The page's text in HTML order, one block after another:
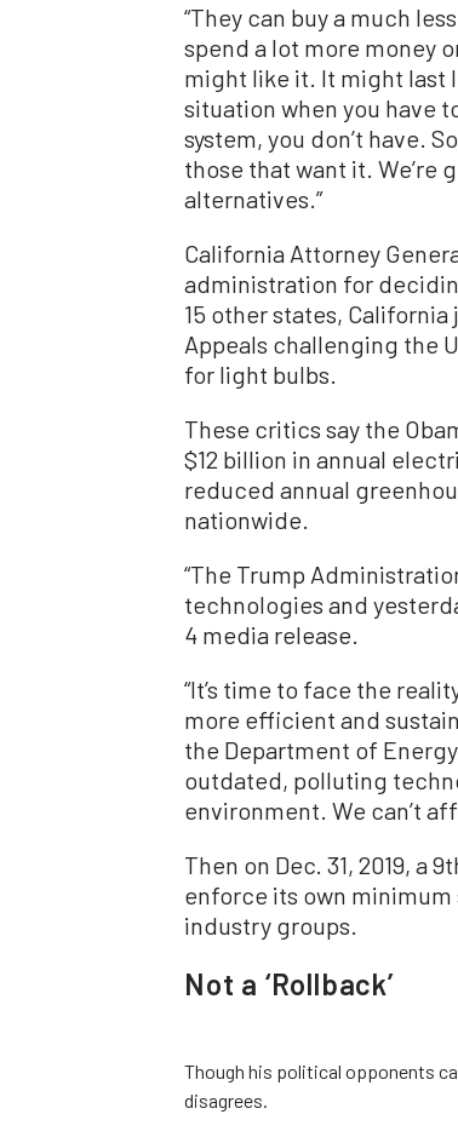
“They can buy a much
spend a lot more money
might like it. It might last
situation when you have
system, you don’t have.
those that want it. We’re
alternatives.”
California Attorney
administration for
15 other states,
Appeals challenging the
for light bulbs.
These critics say the
$12 billion in annual
reduced annual
nationwide.
“The Trump
technologies and
4 media release.
“It’s time to face the
more efficient and
the Department of
outdated, polluting
environment. We can’t
Then on Dec. 31, 2019, a
enforce its own
industry groups.
Not a ‘Rollback’
Though his political opponents
disagrees.